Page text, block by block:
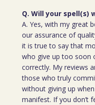
Q. Will your spell(s)
A. Yes, with my great
our assurance of
it is true to say that
who give up too soon
correctly. My reviews
those who truly
without giving up
manifest. If you don’t